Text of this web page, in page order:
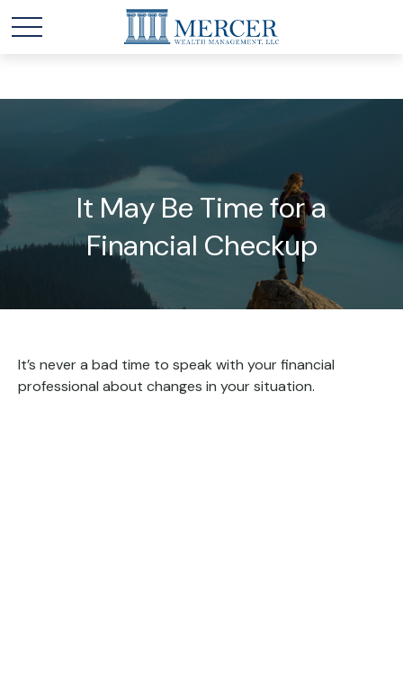
It May Be Time for a
Financial Checkup
It’s never a bad time to speak with your financial
professional about changes in your situation.